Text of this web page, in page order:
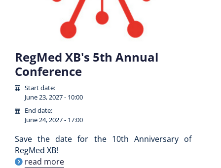
RegMed XB's 5th Annual
Conference
Start date:
June 23, 2027 - 10:00
End date:
June 24, 2027 - 17:00
Save the date for the 10th Anniversary of
RegMed XB!
read more